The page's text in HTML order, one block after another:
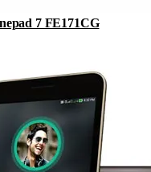
7 FE171CG